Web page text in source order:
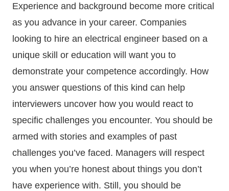
Experience and background become more critical
as you advance in your career. Companies
looking to hire an electrical engineer based on a
unique skill or education will want you to
demonstrate your competence accordingly. How
you answer questions of this kind can help
interviewers uncover how you would react to
specific challenges you encounter. You should be
armed with stories and examples of past
challenges you’ve faced. Managers will respect
you when you’re honest about things you don’t
have experience with. Still, you should be